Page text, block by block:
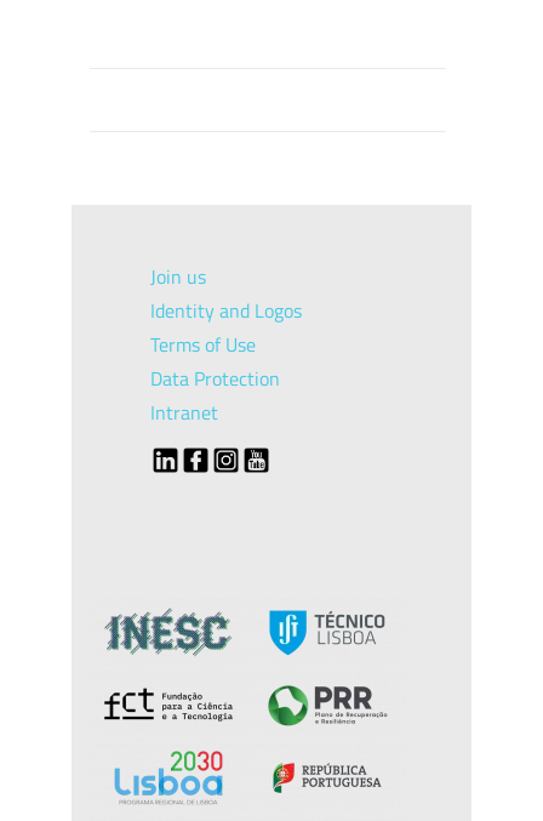
Join us
Identity and Logos
Terms of Use
Data Protection
Intranet